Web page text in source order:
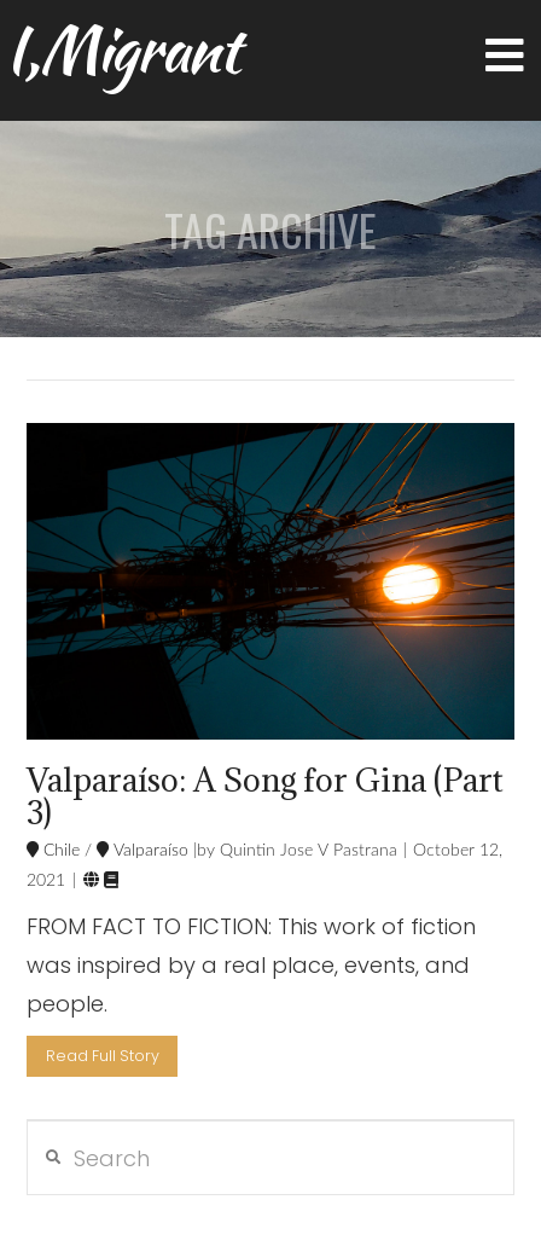
I,Migrant
TAG ARCHIVE
Valparaíso: A Song for Gina (Part
3)
Chile / Valparaíso Quintin Jose V Pastrana
October 12,
2021
 
FROM FACT TO FICTION: This work of fiction
was inspired by a real place, events, and
people.
Read Full Story